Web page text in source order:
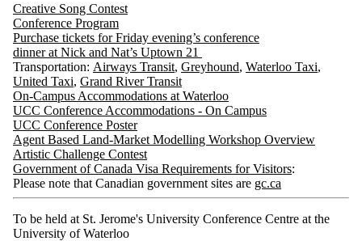
Creative Song Contest
Conference Program
Purchase tickets for Friday evening’s conference
dinner at Nick and Nat’s Uptown 21
Transportation: Airways Transit, Greyhound, Waterloo Taxi,
United Taxi, Grand River Transit
On-Campus Accommodations at Waterloo
UCC Conference Accommodations - On Campus
UCC Conference Poster
Agent Based Land-Market Modelling Workshop Overview
Artistic Challenge Contest
Government of Canada Visa Requirements for Visitors:
Please note that Canadian government sites are gc.ca
To be held at St. Jerome's University Conference Centre at the
University of Waterloo